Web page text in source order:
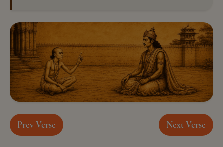
Prev Verse Next Verse